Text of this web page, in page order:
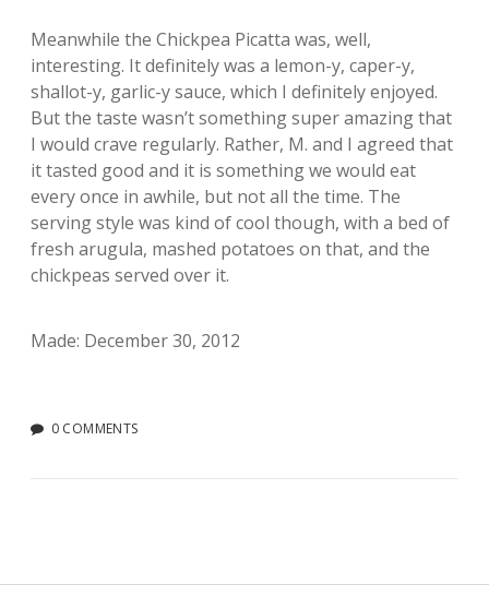
Meanwhile the Chickpea Picatta was, well,
interesting. It definitely was a lemon-y, caper-y,
shallot-y, garlic-y sauce, which I definitely enjoyed.
But the taste wasn’t something super amazing that
I would crave regularly. Rather, M. and I agreed that
it tasted good and it is something we would eat
every once in awhile, but not all the time. The
serving style was kind of cool though, with a bed of
fresh arugula, mashed potatoes on that, and the
chickpeas served over it.
Made: December 30, 2012
0 COMMENTS